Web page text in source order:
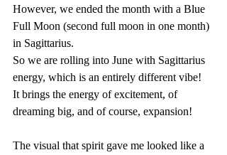
However, we ended the month with a Blue
Full Moon (second full moon in one month)
in Sagittarius.
So we are rolling into June with Sagittarius
energy, which is an entirely different vibe!
It brings the energy of excitement, of
dreaming big, and of course, expansion!
The visual that spirit gave me looked like a